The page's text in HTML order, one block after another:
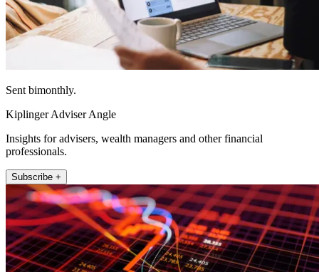
Sent bimonthly.
Kiplinger Adviser Angle
Insights for advisers, wealth managers and other financial
professionals.
Subscribe +